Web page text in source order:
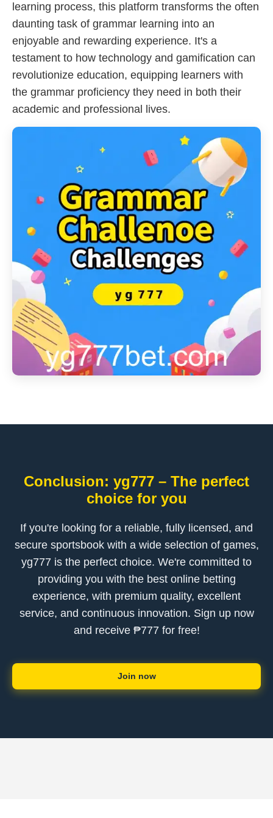
learning process, this platform transforms the often
daunting task of grammar learning into an
enjoyable and rewarding experience. It's a
testament to how technology and gamification can
revolutionize education, equipping learners with
the grammar proficiency they need in both their
academic and professional lives.
Conclusion: yg777 – The perfect
choice for you
If you're looking for a reliable, fully licensed, and
secure sportsbook with a wide selection of games,
yg777 is the perfect choice. We're committed to
providing you with the best online betting
experience, with premium quality, excellent
service, and continuous innovation. Sign up now
and receive ₱777 for free!
Join now